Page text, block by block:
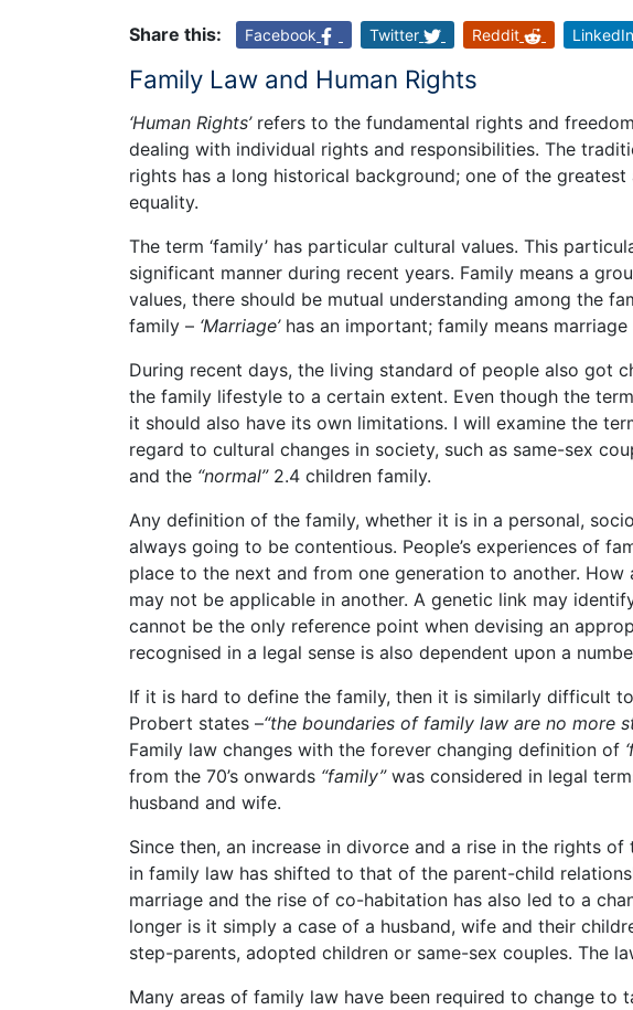
Share this: Facebook Twitter Reddit LinkedIn
Family Law and Human Rights
‘Human Rights’refers to the fundamental rights and
dealing with individual rights and responsibilities. The
rights has a long historical background; one of the
equality.
The term ‘family’ has particular cultural values. This
significant manner during recent years. Family means a
values, there should be mutual understanding among the
family – ‘Marriage’has an important; family means
During recent days, the living standard of people also got
the family lifestyle to a certain extent. Even though the
it should also have its own limitations. I will examine the
regard to cultural changes in society, such as same-sex
and the “normal”2.4 children family.
Any definition of the family, whether it is in a personal,
always going to be contentious. People’s experiences of
place to the next and from one generation to another. How
may not be applicable in another. A genetic link may
cannot be the only reference point when devising an
recognised in a legal sense is also dependent upon a
If it is hard to define the family, then it is similarly difficult
Probert states –“the boundaries of family law are no more
Family law changes with the forever changing definition of
from the 70’s onwards “family”was considered in legal
husband and wife.
Since then, an increase in divorce and a rise in the rights
in family law has shifted to that of the parent-child
marriage and the rise of co-habitation has also led to a
longer is it simply a case of a husband, wife and their
step-parents, adopted children or same-sex couples. The
Many areas of family law have been required to change to